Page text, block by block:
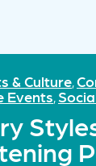
& Culture,
Events,